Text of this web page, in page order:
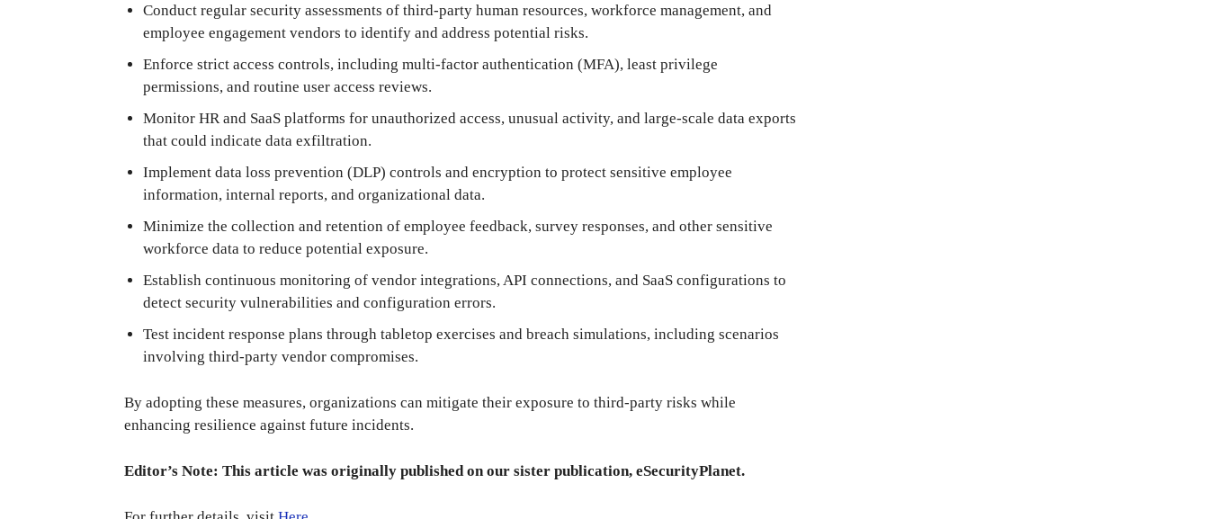
Conduct regular security assessments of third-party human resources, workforce management, and
employee engagement vendors to identify and address potential risks.
Enforce strict access controls, including multi-factor authentication (MFA), least privilege
permissions, and routine user access reviews.
Monitor HR and SaaS platforms for unauthorized access, unusual activity, and large-scale data exports
that could indicate data exfiltration.
Implement data loss prevention (DLP) controls and encryption to protect sensitive employee
information, internal reports, and organizational data.
Minimize the collection and retention of employee feedback, survey responses, and other sensitive
workforce data to reduce potential exposure.
Establish continuous monitoring of vendor integrations, API connections, and SaaS configurations to
detect security vulnerabilities and configuration errors.
Test incident response plans through tabletop exercises and breach simulations, including scenarios
involving third-party vendor compromises.
By adopting these measures, organizations can mitigate their exposure to third-party risks while
enhancing resilience against future incidents.
Editor’s Note: This article was originally published on our sister publication, eSecurityPlanet.